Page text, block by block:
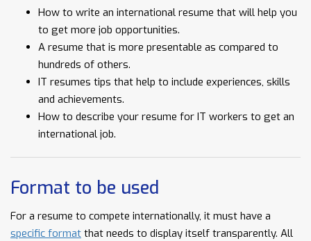
How to write an international resume that will help you
to get more job opportunities.
A resume that is more presentable as compared to
hundreds of others.
IT resumes tips that help to include experiences, skills
and achievements.
How to describe your resume for IT workers to get an
international job.
Format to be used
For a resume to compete internationally, it must have a
specific format that needs to display itself transparently. All